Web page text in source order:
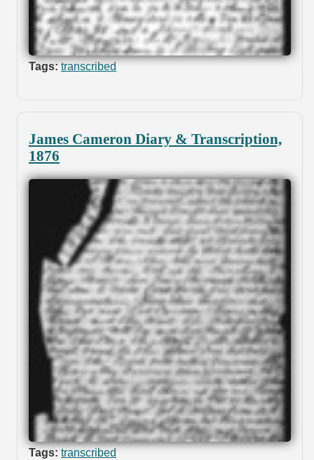
Tags: transcribed
James Cameron Diary & Transcription,
1876
Tags: transcribed